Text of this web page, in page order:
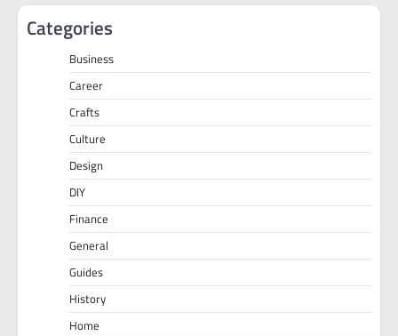
Categories
Business
Career
Crafts
Culture
Design
DIY
Finance
General
Guides
History
Home